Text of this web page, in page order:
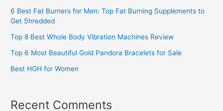
6 Best Fat Burners for Men: Top Fat Burning Supplements to
Get Shredded
Top 8 Best Whole Body Vibration Machines Review
Top 6 Most Beautiful Gold Pandora Bracelets for Sale
Best HGH for Women
Recent Comments